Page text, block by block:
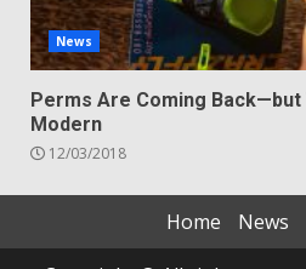
News
Perms Are Coming Back—but
Modern
12/03/2018
Home News